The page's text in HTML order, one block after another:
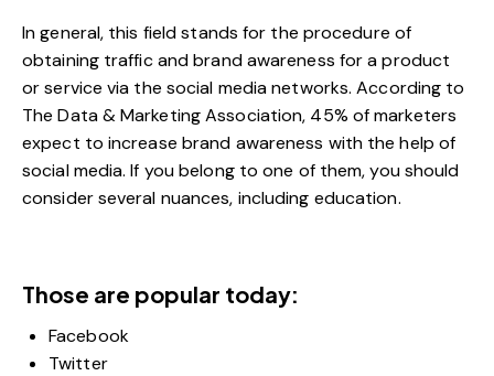
In general, this field stands for the procedure of
obtaining traffic and brand awareness for a product
or service via the social media networks. According to
The Data & Marketing Association, 45% of marketers
expect to increase brand awareness with the help of
social media. If you belong to one of them, you should
consider several nuances, including education.
Those are popular today:
Facebook
Twitter